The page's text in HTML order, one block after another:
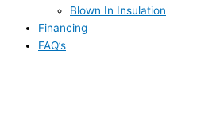
Blown In Insulation
Financing
FAQ’s